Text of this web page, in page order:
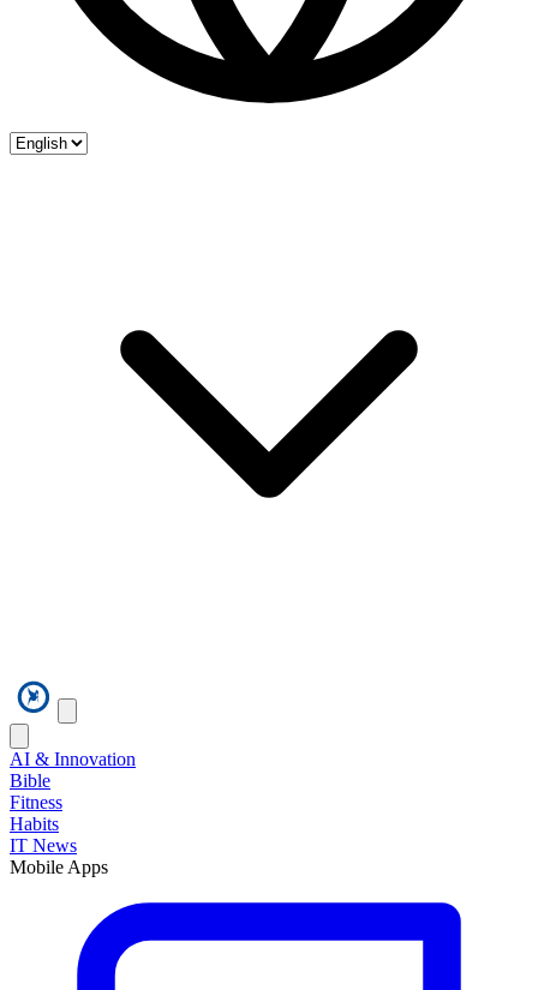
AI & Innovation
Bible
Fitness
Habits
IT News
Mobile Apps